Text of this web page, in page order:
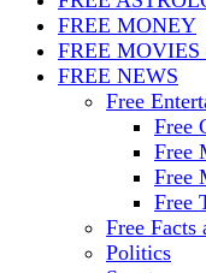
Forever.
FREE MONEY
FREE
FREE NEWS
Free
Free
Free
Free
Free
Free Facts
Politics